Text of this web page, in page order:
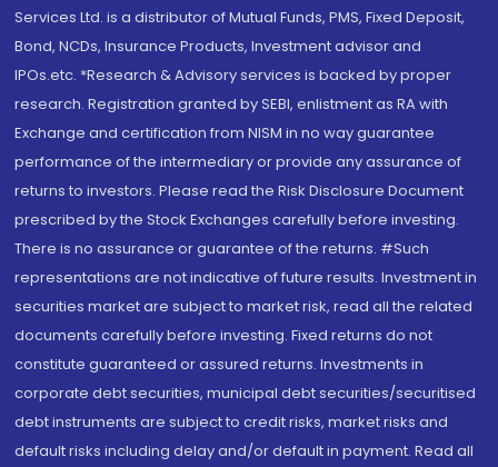
Services Ltd. is a distributor of Mutual Funds, PMS, Fixed Deposit,
Bond, NCDs, Insurance Products, Investment advisor and
IPOs.etc. *Research & Advisory services is backed by proper
research. Registration granted by SEBI, enlistment as RA with
Exchange and certification from NISM in no way guarantee
performance of the intermediary or provide any assurance of
returns to investors. Please read the Risk Disclosure Document
prescribed by the Stock Exchanges carefully before investing.
There is no assurance or guarantee of the returns. #Such
representations are not indicative of future results. Investment in
securities market are subject to market risk, read all the related
documents carefully before investing. Fixed returns do not
constitute guaranteed or assured returns. Investments in
corporate debt securities, municipal debt securities/securitised
debt instruments are subject to credit risks, market risks and
default risks including delay and/or default in payment. Read all